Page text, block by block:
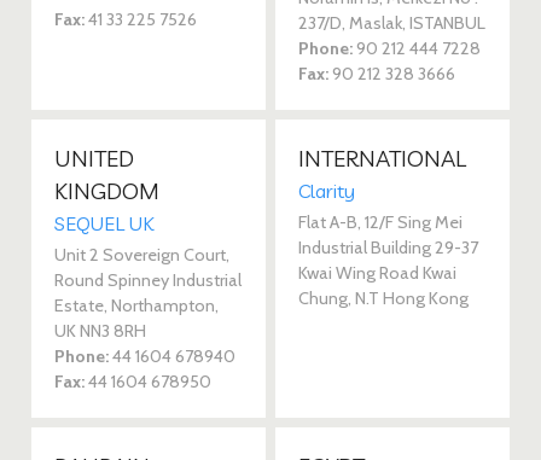
Fax:41 33 225 7526
237/D, Maslak, ISTANBUL
Phone: 90 212 444 7228
Fax: 90 212 328 3666
UNITED
KINGDOM
SEQUEL UK
Unit 2 Sovereign Court,
Round Spinney Industrial
Estate, Northampton,
UK NN3 8RH
Phone:44 1604 678940
Fax:44 1604 678950
INTERNATIONAL
Clarity
Flat A-B, 12/F Sing Mei
Industrial Building 29-37
Kwai Wing Road Kwai
Chung, N.T Hong Kong